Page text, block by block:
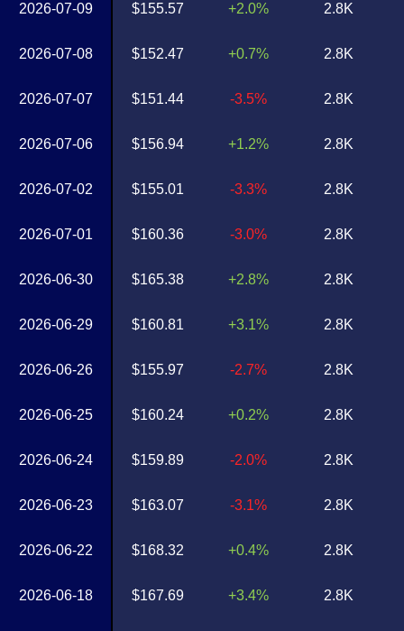
2026-07-09
2026-07-08
2026-07-07
2026-07-06
2026-07-02
2026-07-01
2026-06-30
2026-06-29
2026-06-26
2026-06-25
2026-06-24
2026-06-23
2026-06-22
2026-06-18
$155.57
$152.47
$151.44
$156.94
$155.01
$160.36
$165.38
$160.81
$155.97
$160.24
$159.89
$163.07
$168.32
$167.69
+2.0%
+0.7%
-3.5%
+1.2%
-3.3%
-3.0%
+2.8%
+3.1%
-2.7%
+0.2%
-2.0%
-3.1%
+0.4%
+3.4%
2.8K
2.8K
2.8K
2.8K
2.8K
2.8K
2.8K
2.8K
2.8K
2.8K
2.8K
2.8K
2.8K
2.8K